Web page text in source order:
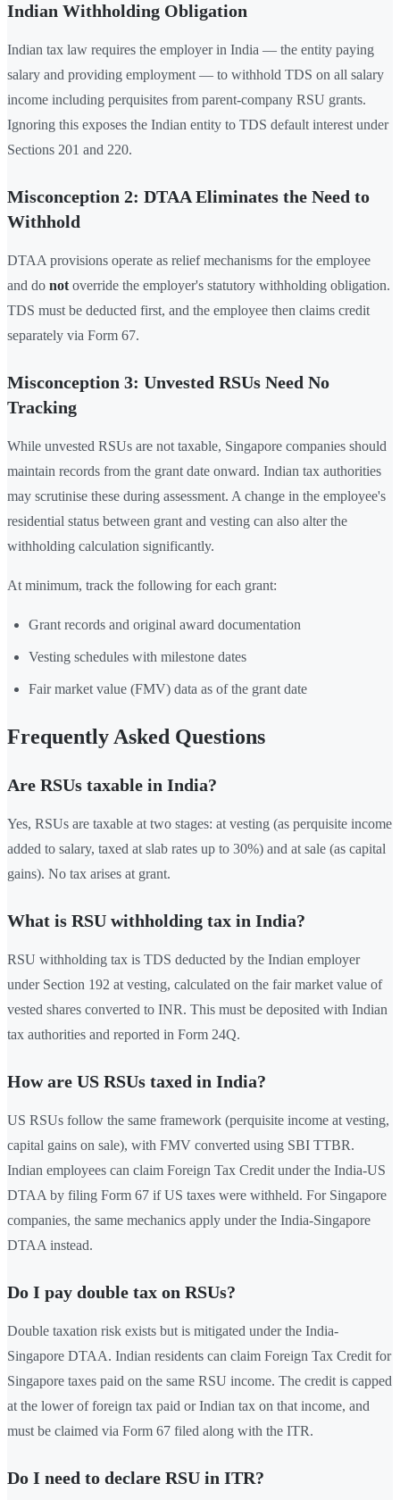
Indian Withholding Obligation
Indian tax law requires the employer in India — the entity paying
salary and providing employment — to withhold TDS on all salary
income including perquisites from parent-company RSU grants.
Ignoring this exposes the Indian entity to TDS default interest under
Sections 201 and 220.
Misconception 2: DTAA Eliminates the Need to
Withhold
DTAA provisions operate as relief mechanisms for the employee
and do not override the employer's statutory withholding obligation.
TDS must be deducted first, and the employee then claims credit
separately via Form 67.
Misconception 3: Unvested RSUs Need No
Tracking
While unvested RSUs are not taxable, Singapore companies should
maintain records from the grant date onward. Indian tax authorities
may scrutinise these during assessment. A change in the employee's
residential status between grant and vesting can also alter the
withholding calculation significantly.
At minimum, track the following for each grant:
Grant records and original award documentation
Vesting schedules with milestone dates
Fair market value (FMV) data as of the grant date
Frequently Asked Questions
Are RSUs taxable in India?
Yes, RSUs are taxable at two stages: at vesting (as perquisite income
added to salary, taxed at slab rates up to 30%) and at sale (as capital
gains). No tax arises at grant.
What is RSU withholding tax in India?
RSU withholding tax is TDS deducted by the Indian employer
under Section 192 at vesting, calculated on the fair market value of
vested shares converted to INR. This must be deposited with Indian
tax authorities and reported in Form 24Q.
How are US RSUs taxed in India?
US RSUs follow the same framework (perquisite income at vesting,
capital gains on sale), with FMV converted using SBI TTBR.
Indian employees can claim Foreign Tax Credit under the India-US
DTAA by filing Form 67 if US taxes were withheld. For Singapore
companies, the same mechanics apply under the India-Singapore
DTAA instead.
Do I pay double tax on RSUs?
Double taxation risk exists but is mitigated under the India-
Singapore DTAA. Indian residents can claim Foreign Tax Credit for
Singapore taxes paid on the same RSU income. The credit is capped
at the lower of foreign tax paid or Indian tax on that income, and
must be claimed via Form 67 filed along with the ITR.
Do I need to declare RSU in ITR?